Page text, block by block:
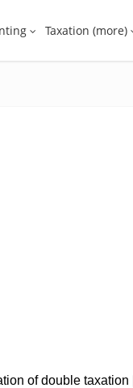
Taxation (more)
of double taxation